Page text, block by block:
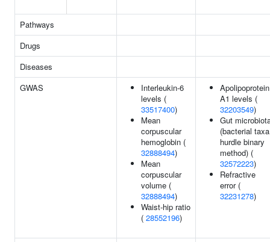
Pathways
Drugs
Diseases
GWAS
Interleukin-6
levels (
33517400)
Mean
corpuscular
hemoglobin (
32888494)
Mean
corpuscular
volume (
32888494)
Waist-hip ratio
( 28552196)
Apolipoprotein
A1 levels (
32203549)
Gut
(bacterial
hurdle binary
method) (
32572223)
Refractive
error (
32231278)